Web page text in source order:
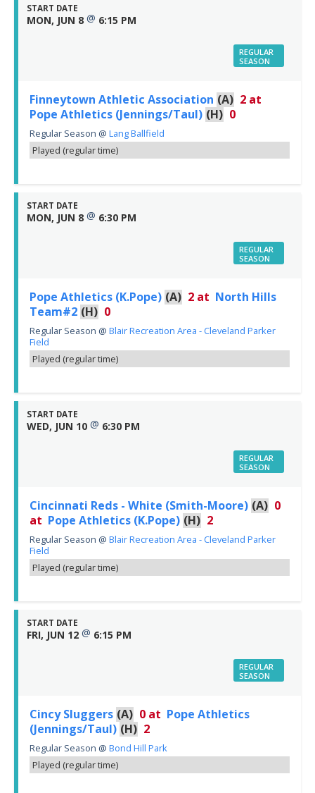
START DATE
MON, JUN 8 @ 6:15 PM
REGULAR
SEASON
Finneytown Athletic Association (A) 2 at
Pope Athletics (Jennings/Taul) (H) 0
Regular Season @ Lang Ballfield
Played (regular time)
START DATE
MON, JUN 8 @ 6:30 PM
REGULAR
SEASON
Pope Athletics (K.Pope) (A) 2 at North Hills
Team#2 (H) 0
Regular Season @ Blair Recreation Area - Cleveland Parker
Field
Played (regular time)
START DATE
WED, JUN 10 @ 6:30 PM
REGULAR
SEASON
Cincinnati Reds - White (Smith-Moore) (A) 0
at Pope Athletics (K.Pope) (H) 2
Regular Season @ Blair Recreation Area - Cleveland Parker
Field
Played (regular time)
START DATE
FRI, JUN 12 @ 6:15 PM
REGULAR
SEASON
Cincy Sluggers (A) 0 at Pope Athletics
(Jennings/Taul) (H) 2
Regular Season @ Bond Hill Park
Played (regular time)